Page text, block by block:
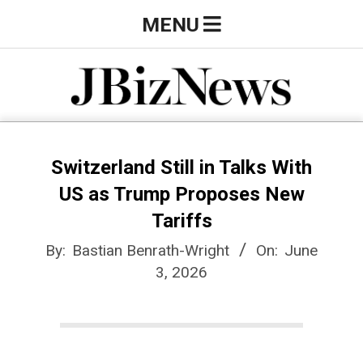
to
J
Navigation
MENU
Switzerland Still in Talks With
US as Trump Proposes New
Tariffs
By: Bastian Benrath-Wright On: June
3, 2026